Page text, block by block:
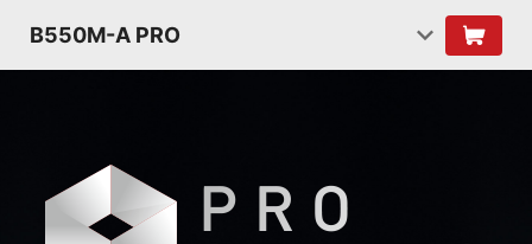
B550M-A PRO